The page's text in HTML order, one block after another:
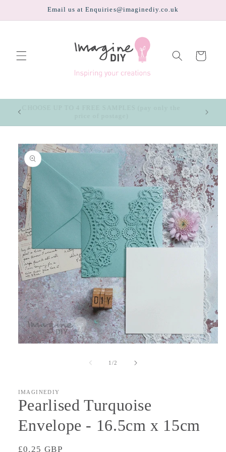
Email us at Enquiries@imaginediy.co.uk
Cart
Skip to
product
information
1/of
2
IMAGINEDIY
Pearlised Turquoise
Envelope - 16.5cm x 15cm
Regular
£0.25 GBP